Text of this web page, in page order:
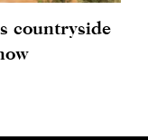
countryside